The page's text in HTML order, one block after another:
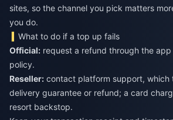
sites, so the channel you pick matters
you do.
What to do if a top up fails
Official: request a refund through the
policy.
Reseller: contact platform support, which
delivery guarantee or refund; a card
resort backstop.